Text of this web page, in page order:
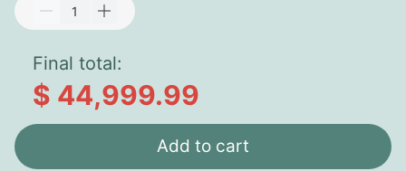
Final total:
$ 44,999.99
Add to cart